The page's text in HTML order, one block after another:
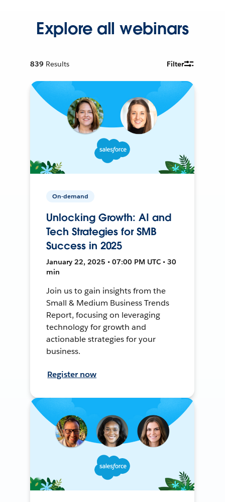
Explore all webinars
839 Results Filter
On-demand
Unlocking Growth: AI and
Tech Strategies for SMB
Success in 2025
January 22, 2025 • 07:00 PM UTC • 30
min
Join us to gain insights from the
Small & Medium Business Trends
Report, focusing on leveraging
technology for growth and
actionable strategies for your
business.
Register now